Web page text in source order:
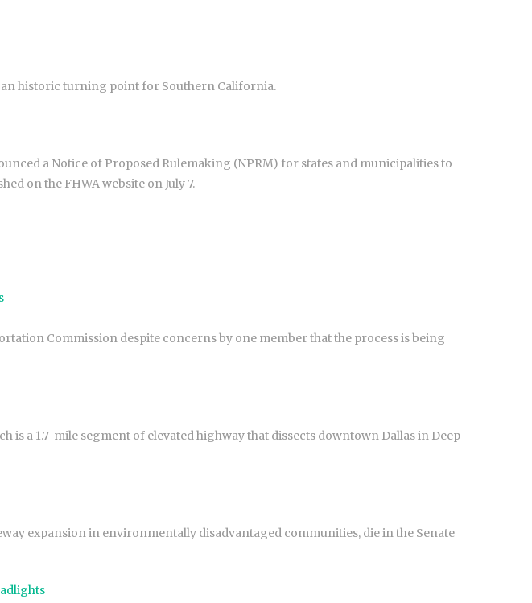
historic turning point for Southern California.
a Notice of Proposed Rulemaking (NPRM) for states and municipalities to
on the FHWA website on July 7.
Commission despite concerns by one member that the process is being
is a 1.7-mile segment of elevated highway that dissects downtown Dallas in Deep
expansion in environmentally disadvantaged communities, die in the Senate